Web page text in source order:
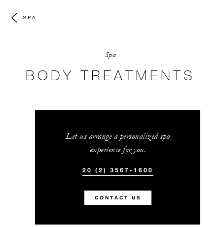
SPA
Spa
BODY TREATMENTS
Let us arrange a personalized spa
experience for you.
20 (2) 3567-1600
CONTACT US